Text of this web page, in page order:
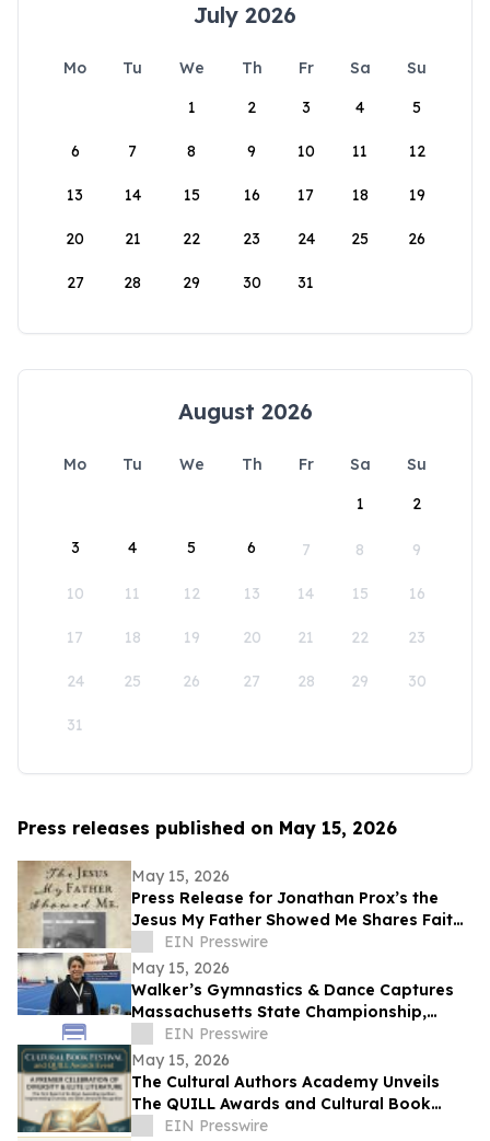
July 2026
Mo Tu We Th Fr Sa
Su
1
2 3 4 5
6 7 8 9 10 11 12
13 14 15 16 17 18 19
20 21 22 23 24 25 26
27 28 29 30 31
August 2026
Mo Tu We Th Fr Sa
Su
1
2
3 4 5 6 7 8 9
10 11 12 13 14 15 16
17 18 19 20 21 22 23
24 25 26 27 28 29 30
31
Press releases published on May 15, 2026
May 15, 2026
Press Release for Jonathan Prox’s the
Jesus My Father Showed Me Shares Faith,
Service, and a Life Transformed by Christ
EIN Presswire
May 15, 2026
Walker’s Gymnastics & Dance Captures
Massachusetts State Championship,
Signaling New Era of Growth in Lowell
EIN Presswire
May 15, 2026
The Cultural Authors Academy Unveils
The QUILL Awards and Cultural Book
FestivalEIN Presswire